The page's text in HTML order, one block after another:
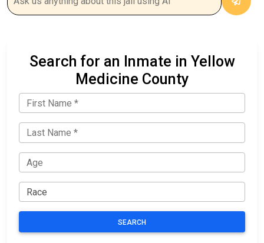
Search for an Inmate in Yellow
Medicine County
SEARCH